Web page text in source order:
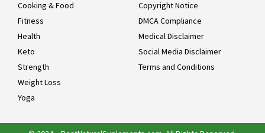
Cooking & Food
Fitness
Health
Keto
Strength
Weight Loss
Yoga
Copyright Notice
DMCA Compliance
Medical Disclaimer
Social Media Disclaimer
Terms and Conditions